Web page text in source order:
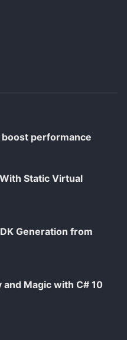
performance
Static Virtual
Generation from
Magic with C# 10